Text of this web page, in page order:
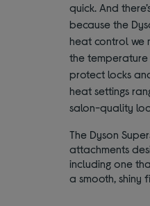
quick. And
because the
heat control we
the
protect locks
heat settings
salon-quality
The Dyson
attachments
including one
a smooth, shiny